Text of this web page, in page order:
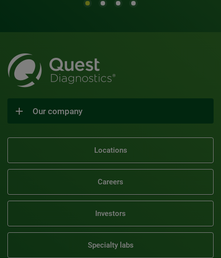
Our company
Locations
Careers
Investors
Specialty labs